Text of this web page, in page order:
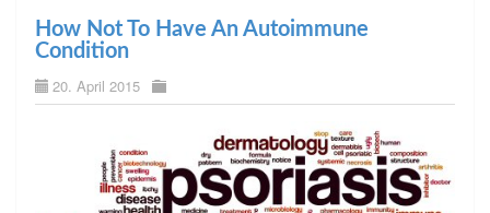
How Not To Have An Autoimmune
Condition
20. April 2015